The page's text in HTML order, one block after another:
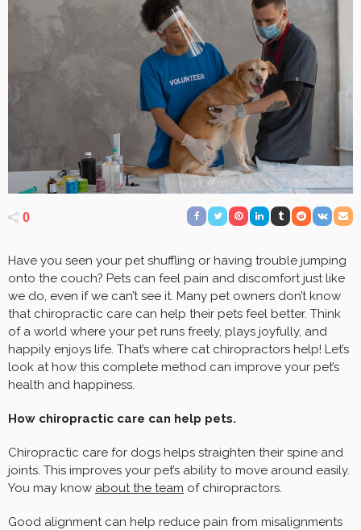
0
Have you seen your pet shuffling or having trouble jumping
onto the couch? Pets can feel pain and discomfort just like
we do, even if we can’t see it. Many pet owners don’t know
that chiropractic care can help their pets feel better. Think
of a world where your pet runs freely, plays joyfully, and
happily enjoys life. That’s where cat chiropractors help! Let’s
look at how this complete method can improve your pet’s
health and happiness.
How chiropractic care can help pets.
Chiropractic care for dogs helps straighten their spine and
joints. This improves your pet’s ability to move around easily.
You may know about the team of chiropractors.
Good alignment can help reduce pain from misalignments